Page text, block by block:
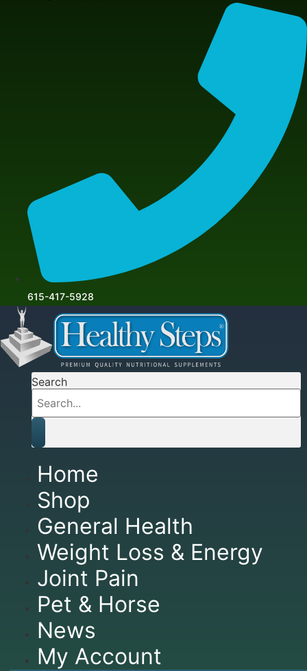
615-417-5928
Search
Home
Shop
General Health
Weight Loss & Energy
Joint Pain
Pet & Horse
News
My Account